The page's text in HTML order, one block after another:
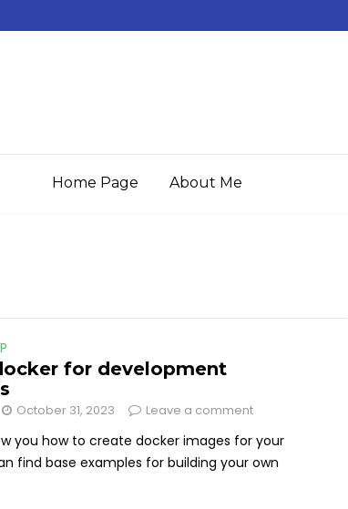
Home Page About Me
for development
October 31, 2023 Leave a comment
you how to create docker images for your
find base examples for building your own